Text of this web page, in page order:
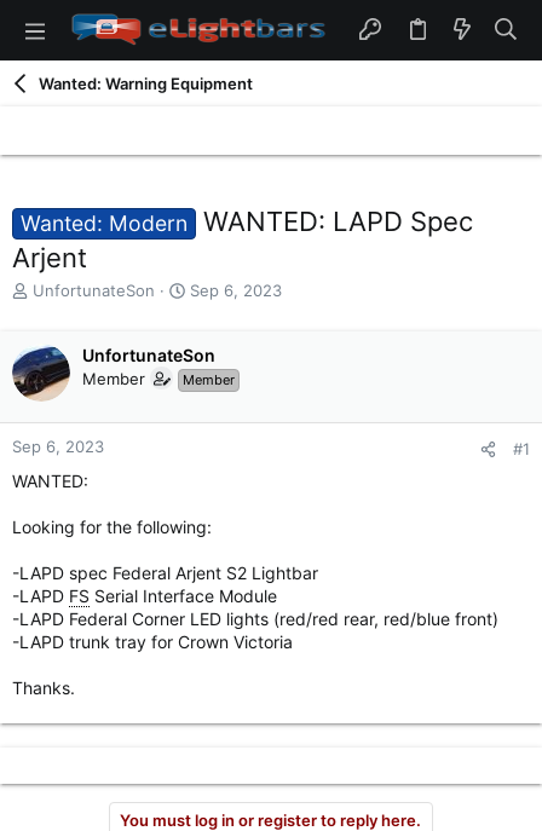
Wanted: Warning Equipment
Wanted: Modern
WANTED: LAPD Spec
Arjent
T
e
a
d
s
t
r
e
UnfortunateSon
S
r
t
d
a
Sep 6, 2023
UnfortunateSon
Member Member
Sep 6, 2023 #1
WANTED:
Looking for the following:
-LAPD spec Federal Arjent S2 Lightbar
-LAPD FS Serial Interface Module
-LAPD Federal Corner LED lights (red/red rear, red/blue front)
-LAPD trunk tray for Crown Victoria
Thanks.
You must log in or register to reply here.